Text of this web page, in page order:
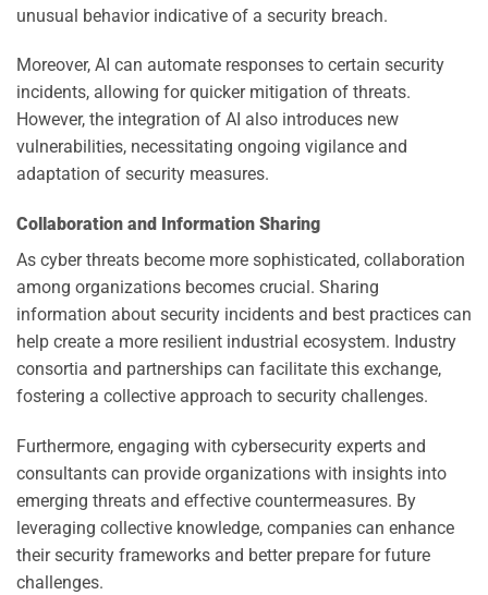
unusual behavior indicative of a security breach.
Moreover, AI can automate responses to certain security
incidents, allowing for quicker mitigation of threats.
However, the integration of AI also introduces new
vulnerabilities, necessitating ongoing vigilance and
adaptation of security measures.
Collaboration and Information Sharing
As cyber threats become more sophisticated, collaboration
among organizations becomes crucial. Sharing
information about security incidents and best practices can
help create a more resilient industrial ecosystem. Industry
consortia and partnerships can facilitate this exchange,
fostering a collective approach to security challenges.
Furthermore, engaging with cybersecurity experts and
consultants can provide organizations with insights into
emerging threats and effective countermeasures. By
leveraging collective knowledge, companies can enhance
their security frameworks and better prepare for future
challenges.